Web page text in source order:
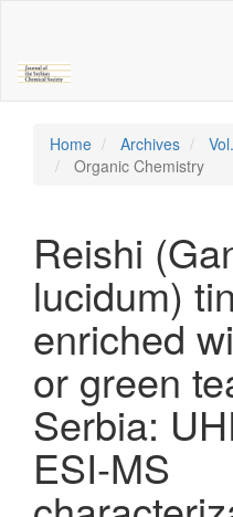
Content
Sidebar
Home Archives
Organic Chemistry
Reishi
lucidum)
enriched
or green
Serbia:
ESI-MS